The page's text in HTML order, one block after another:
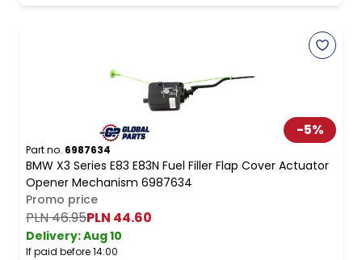
-5%
Part no. 6987634
BMW X3 Series E83 E83N Fuel Filler Flap Cover Actuator
Opener Mechanism 6987634
Promo price
PLN 46.95PLN 44.60
Delivery:Aug 10
If paid before 14:00